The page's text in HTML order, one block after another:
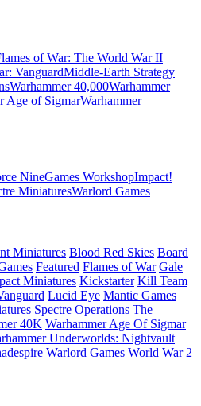
of War: The World War II
VanguardMiddle-Earth Strategy
Warhammer 40,000Warhammer
Age of SigmarWarhammer
NineGames WorkshopImpact!
MiniaturesWarlord Games
Miniatures Blood Red Skies Board
Featured Flames of War Gale
Miniatures Kickstarter Kill Team
Lucid Eye Mantic Games
Spectre Operations The
40K Warhammer Age Of Sigmar
Underworlds: Nightvault
Warlord Games World War 2